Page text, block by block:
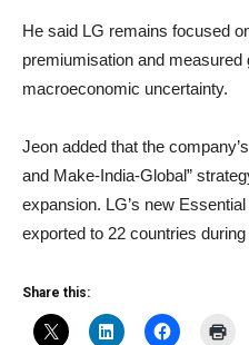
He said LG remains focused
premiumisation and measured
macroeconomic uncertainty.
Jeon added that the
and Make-India-Global”
expansion. LG’s new
exported to 22 countries
Share this: